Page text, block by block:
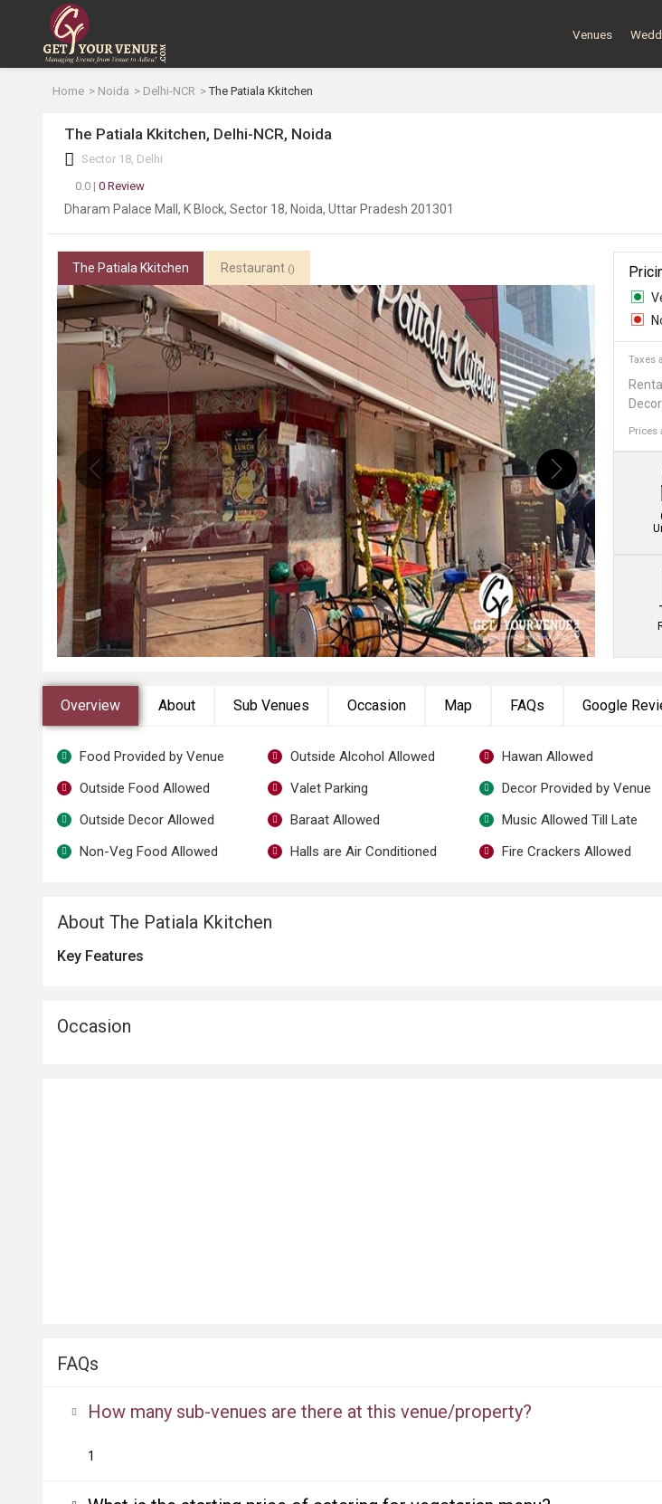
Venues
Home Noida Delhi-NCR The Patiala Kkitchen
The Patiala Kkitchen, Delhi-NCR, Noida
Sector 18, Delhi
0.0 | 0 Review
Dharam Palace Mall, K Block, Sector 18, Noida, Uttar Pradesh 201301
The Patiala Kkitchen Restaurant ()
Taxes
Rental
Decor
Prices
Overview About Sub Venues Occasion Map FAQs Google
Food Provided by Venue
Outside Food Allowed
Outside Decor Allowed
Non-Veg Food Allowed
Outside Alcohol Allowed
Valet Parking
Baraat Allowed
Halls are Air Conditioned
Hawan Allowed
Decor Provided by Venue
Music Allowed Till Late
Fire Crackers Allowed
About The Patiala Kkitchen
Key Features
Occasion
FAQs
How many sub-venues are there at this venue/property?
1